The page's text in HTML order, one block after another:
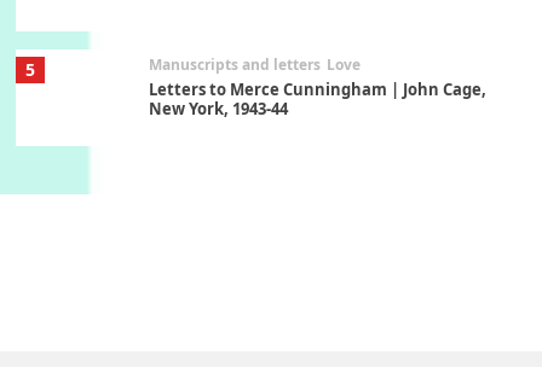
5 Manuscripts and letters Love
Letters to Merce Cunningham | John Cage,
New York, 1943-44